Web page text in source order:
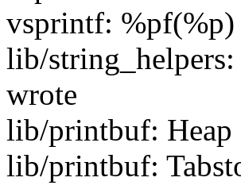
vsprintf: %pf(%p)
lib/string_helpers:
wrote
lib/printbuf: Heap
lib/printbuf: